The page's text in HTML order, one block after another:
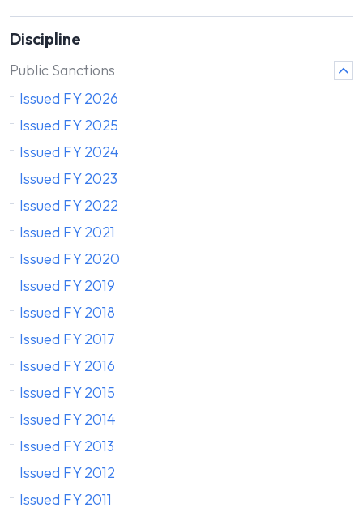
Discipline
Public Sanctions
Issued FY 2026
Issued FY 2025
Issued FY 2024
Issued FY 2023
Issued FY 2022
Issued FY 2021
Issued FY 2020
Issued FY 2019
Issued FY 2018
Issued FY 2017
Issued FY 2016
Issued FY 2015
Issued FY 2014
Issued FY 2013
Issued FY 2012
Issued FY 2011